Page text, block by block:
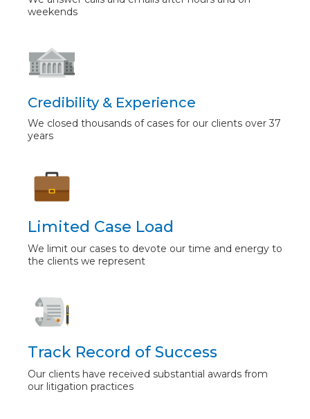
weekends
Credibility & Experience
We closed thousands of cases for our clients over 37
years
Limited Case Load
We limit our cases to devote our time and energy to
the clients we represent
Track Record of Success
Our clients have received substantial awards from
our litigation practices